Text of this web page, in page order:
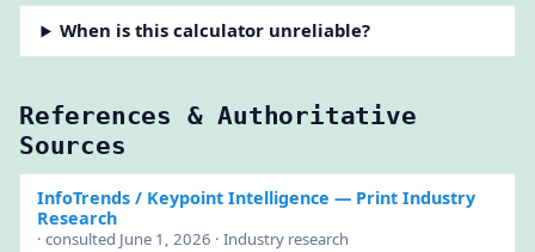
When is this calculator unreliable?
References & Authoritative
Sources
InfoTrends / Keypoint Intelligence — Print Industry
Research
· consulted June 1, 2026 · Industry research